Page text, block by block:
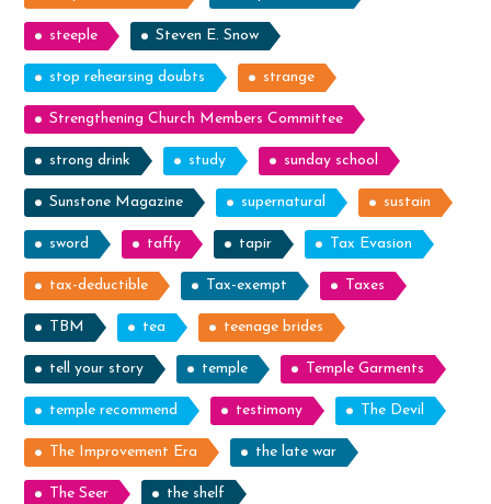
steeple Steven E. Snow
stop rehearsing doubts strange
Strengthening Church Members Committee
strong drink study sunday school
Sunstone Magazine supernatural sustain
sword taffy tapir Tax Evasion
tax-deductible Tax-exempt Taxes
TBM tea teenage brides
tell your story temple Temple Garments
temple recommend testimony The Devil
The Improvement Era the late war
The Seer the shelf